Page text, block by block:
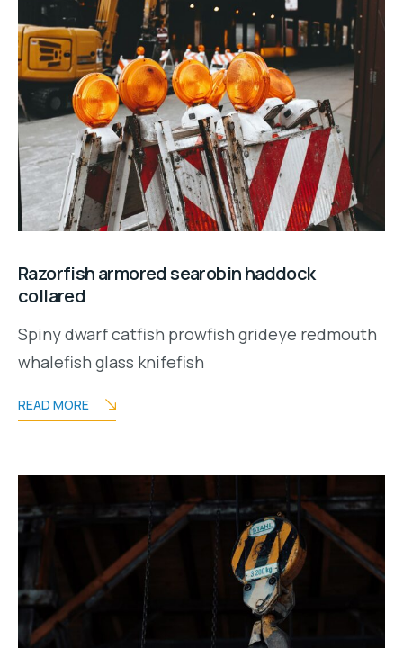
Razorfish armored searobin haddock
collared
Spiny dwarf catfish prowfish grideye redmouth
whalefish glass knifefish
READ MORE